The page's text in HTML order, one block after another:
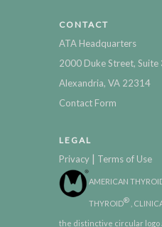
CONTACT
ATA Headquarters
2000 Duke Street, Suite
Alexandria, VA 22314
Contact Form
LEGAL
Privacy | Terms of Use
AMERICAN
THYROID® ,
the distinctive circular logo